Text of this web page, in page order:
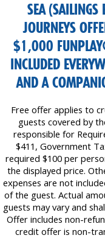
SEA (SAILINGS
JOURNEYS
$1,000
INCLUDED
AND A
Free offer applies to
guests covered by
responsible for
$411, Government
required $100 per
the displayed price.
expenses are not
of the guest. Actual
guests may vary and
Offer includes non-
credit offer is non-